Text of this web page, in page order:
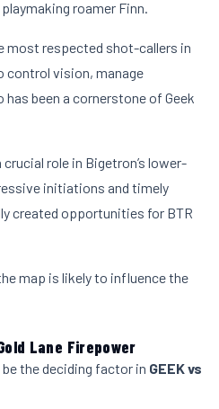
roamer Finn.
most respected shot-callers in
control vision, manage
been a cornerstone of Geek
role in Bigetron’s lower-
initiations and timely
created opportunities for BTR
map is likely to influence the
Lane Firepower
the deciding factor in GEEK vs